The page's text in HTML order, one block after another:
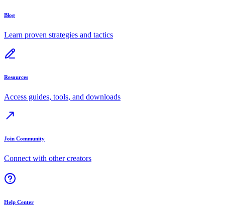
Blog
Learn proven strategies and tactics
Resources
Access guides, tools, and downloads
Join Community
Connect with other creators
Help Center